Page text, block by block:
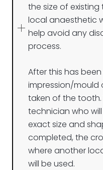
the size of
local anaesthetic
help avoid any
process.
After this has
impression/mould
taken of the tooth.
technician who
exact size and
completed, the
where another
will be used.